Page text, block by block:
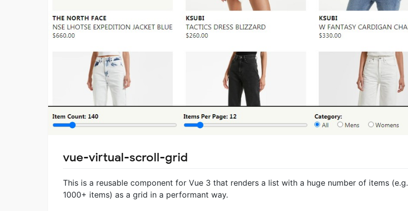
vue-virtual-scroll-grid
This is a reusable component for Vue 3 that renders a list with a huge number of items (e.g.
1000+ items) as a grid in a performant way.